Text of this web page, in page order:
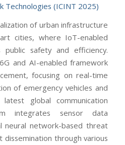
Technologies (ICINT 2025)
of urban infrastructure
cities, where IoT-enabled
public safety and efficiency.
and AI-enabled framework
focusing on real-time
of emergency vehicles and
global communication
integrates sensor data
neural network-based threat
through various